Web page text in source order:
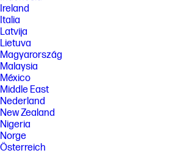
Ireland
Italia
Latvija
Lietuva
Magyarország
Malaysia
México
Middle East
Nederland
New Zealand
Nigeria
Norge
Österreich